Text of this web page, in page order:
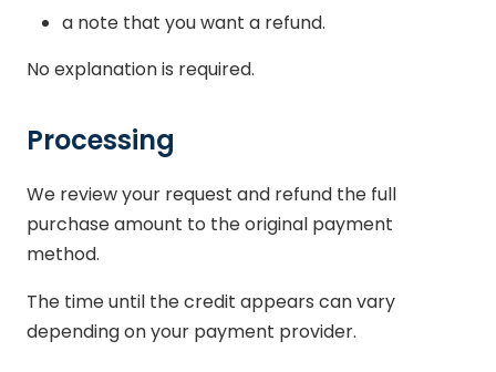
a note that you want a refund.
No explanation is required.
Processing
We review your request and refund the full
purchase amount to the original payment
method.
The time until the credit appears can vary
depending on your payment provider.